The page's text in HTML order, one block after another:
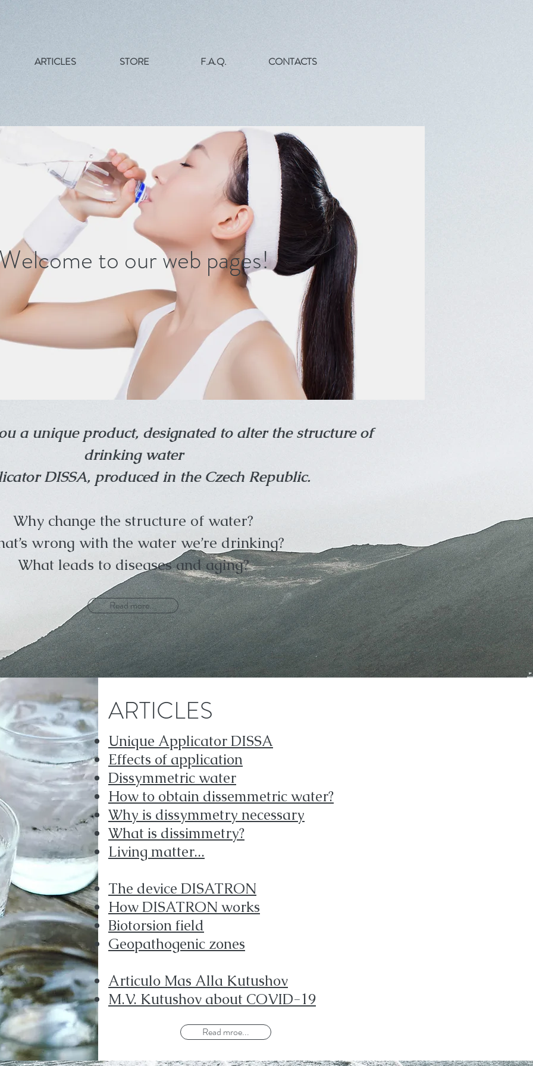
ARTICLES STORE F.A.Q. CONTACTS
to ourweb pages!
a unique product, designated to alter the structure of
drinking water
DISSA, produced in the Czech Republic.
Why change the structure of water?
wrong with the water we’re drinking?
What leads to diseases and aging?
Read more...
ARTICLES
Unique Applicator DISSA
Effects of application
Dissymmetric water
How to obtain dissemmetric water?
Why is dissymmetry necessary
What is dissimmetry?
Living matter...
The device DISATRON
How DISATRON works
Biotorsion field
Geopathogenic zones
Articulo Mas Alla Kutushov
M.V. Kutushov about COVID-19
Read mroe...